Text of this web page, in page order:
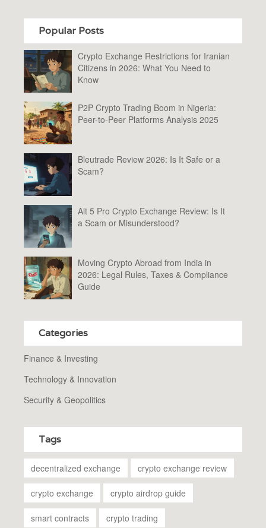
Popular Posts
Crypto Exchange Restrictions for Iranian
Citizens in 2026: What You Need to
Know
P2P Crypto Trading Boom in Nigeria:
Peer-to-Peer Platforms Analysis 2025
Bleutrade Review 2026: Is It Safe or a
Scam?
Alt 5 Pro Crypto Exchange Review: Is It
a Scam or Misunderstood?
Moving Crypto Abroad from India in
2026: Legal Rules, Taxes & Compliance
Guide
Categories
Finance & Investing
Technology & Innovation
Security & Geopolitics
Tags
decentralized exchange crypto exchange review
crypto exchange crypto airdrop guide
smart contracts crypto trading